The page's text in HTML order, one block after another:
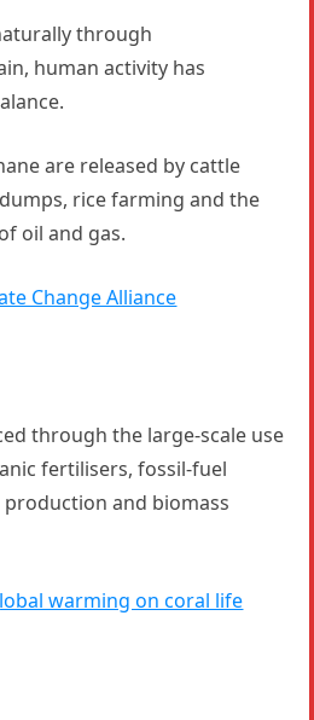
through
human activity has
are released by cattle
rice farming and the
oil and gas.
Change Alliance
through the large-scale use
fertilisers, fossil-fuel
and biomass
warming on coral life